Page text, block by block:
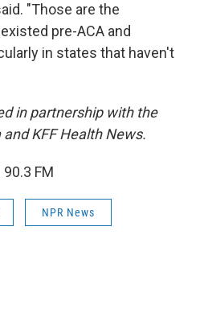
"Those are the
pre-ACA and
in states that haven't
in partnership with the
KFF Health News.
FM
NPR News